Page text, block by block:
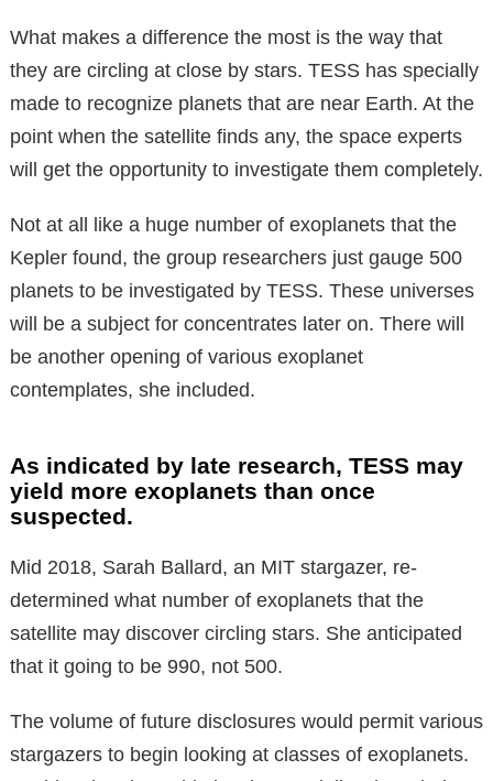
What makes a difference the most is the way that
they are circling at close by stars. TESS has specially
made to recognize planets that are near Earth. At the
point when the satellite finds any, the space experts
will get the opportunity to investigate them completely.
Not at all like a huge number of exoplanets that the
Kepler found, the group researchers just gauge 500
planets to be investigated by TESS. These universes
will be a subject for concentrates later on. There will
be another opening of various exoplanet
contemplates, she included.
As indicated by late research, TESS may
yield more exoplanets than once
suspected.
Mid 2018, Sarah Ballard, an MIT stargazer, re-
determined what number of exoplanets that the
satellite may discover circling stars. She anticipated
that it going to be 990, not 500.
The volume of future disclosures would permit various
stargazers to begin looking at classes of exoplanets.